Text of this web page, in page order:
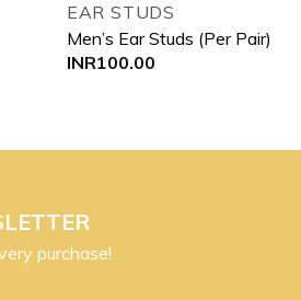
wishlist
EAR STUDS
Men’s Ear Studs (Per Pair)
INR100.00
purchase!